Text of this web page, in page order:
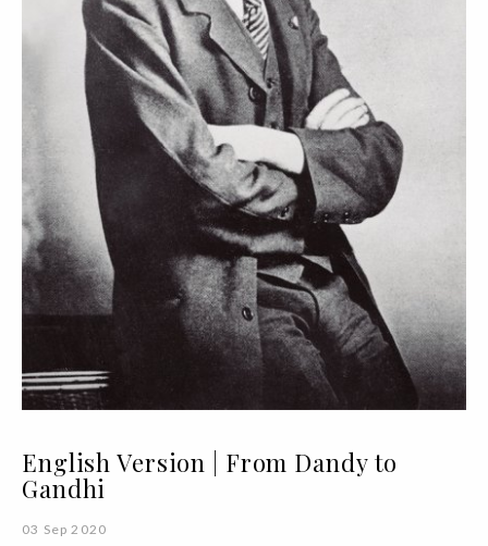
English Version | From Dandy to
Gandhi
03 Sep 2020